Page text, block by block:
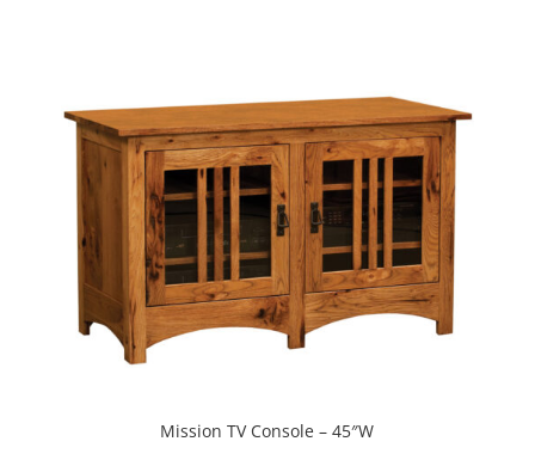
Mission TV Console – 45″W